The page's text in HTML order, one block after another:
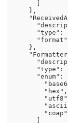
    },
"type":
    },
"type":
      "enum": [
        "hex",
        "coap"